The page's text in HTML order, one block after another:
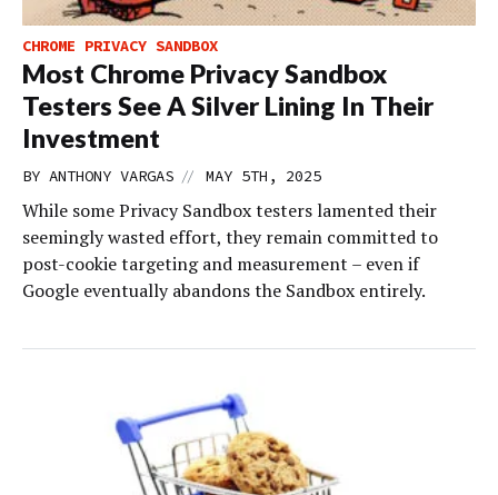
CHROME PRIVACY SANDBOX
Most Chrome Privacy Sandbox
Testers See A Silver Lining In Their
Investment
BY ANTHONY VARGAS // MAY 5TH, 2025
While some Privacy Sandbox testers lamented their
seemingly wasted effort, they remain committed to
post-cookie targeting and measurement – even if
Google eventually abandons the Sandbox entirely.